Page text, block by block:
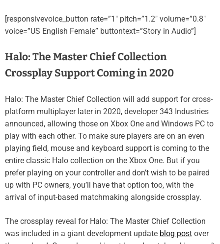
[responsivevoice_button rate=”1″ pitch=”1.2″ volume=”0.8″
voice=”US English Female” buttontext=”Story in Audio”]
Halo: The Master Chief Collection
Crossplay Support Coming in 2020
Halo: The Master Chief Collection will add support for cross-
platform multiplayer later in 2020, developer 343 Industries
announced, allowing those on Xbox One and Windows PC to
play with each other. To make sure players are on an even
playing field, mouse and keyboard support is coming to the
entire classic Halo collection on the Xbox One. But if you
prefer playing on your controller and don’t wish to be paired
up with PC owners, you’ll have that option too, with the
arrival of input-based matchmaking alongside crossplay.
The crossplay reveal for Halo: The Master Chief Collection
was included in a giant development update blog post over